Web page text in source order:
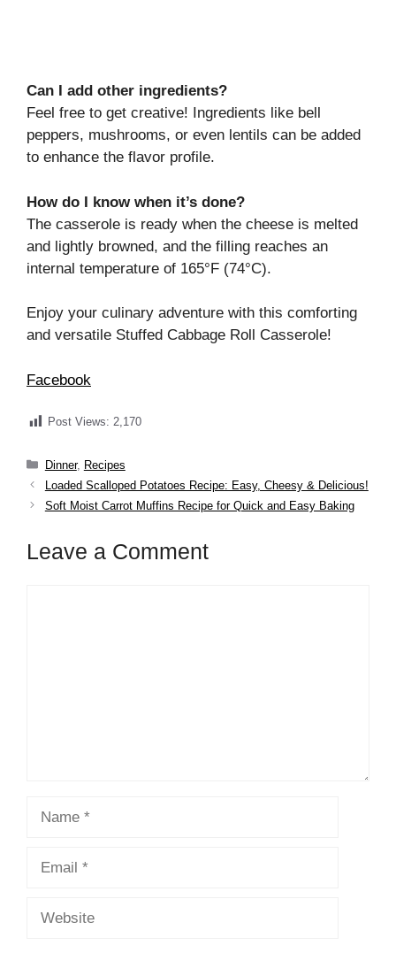
Can I add other ingredients?
Feel free to get creative! Ingredients like bell
peppers, mushrooms, or even lentils can be added
to enhance the flavor profile.
How do I know when it’s done?
The casserole is ready when the cheese is melted
and lightly browned, and the filling reaches an
internal temperature of 165°F (74°C).
Enjoy your culinary adventure with this comforting
and versatile Stuffed Cabbage Roll Casserole!
Facebook
Post Views: 2,170
Categories
Dinner, Recipes
Loaded Scalloped Potatoes Recipe: Easy, Cheesy & Delicious!
Soft Moist Carrot Muffins Recipe for Quick and Easy Baking
Leave a Comment